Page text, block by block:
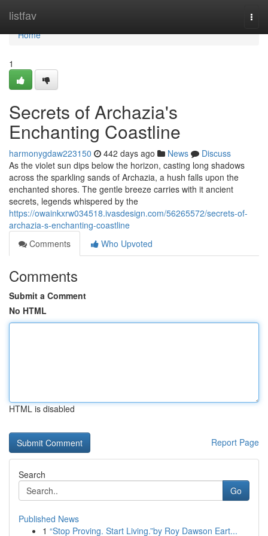
listfav
Home
Home
1
Secrets of Archazia's
Enchanting Coastline
harmonygdaw223150 442 days ago News
Discuss
As the violet sun dips below the horizon, casting long shadows
across the sparkling sands of Archazia, a hush falls upon the
enchanted shores. The gentle breeze carries with it ancient
secrets, legends whispered by the
https://owainkxrw034518.ivasdesign.com/56265572/secrets-of-
archazia-s-enchanting-coastline
Comments
Who Upvoted
Comments
Submit a Comment
No HTML
HTML is disabled
Report Page
Search
Go
Published News
1 “Stop Proving. Start Living.”by Roy Dawson Eart...